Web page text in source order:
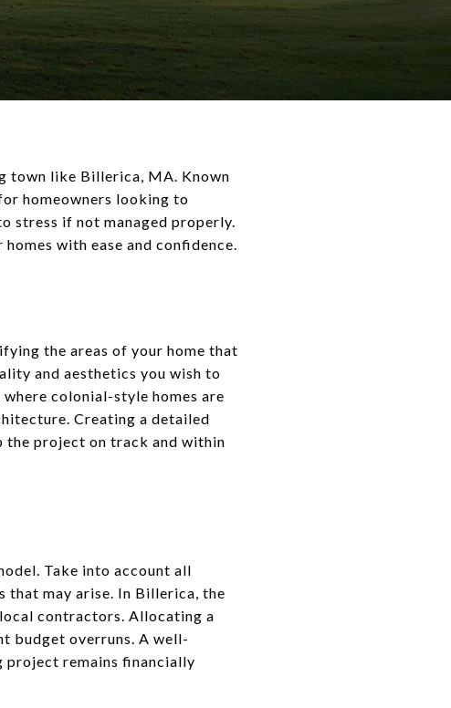
town like Billerica, MA. Known
homeowners looking to
stress if not managed properly.
with ease and confidence.
the areas of your home that
and aesthetics you wish to
colonial-style homes are
Creating a detailed
the project on track and within
Take into account all
that may arise. In Billerica, the
contractors. Allocating a
budget overruns. A well-
project remains financially